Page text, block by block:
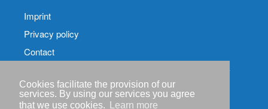
Cookies facilitate the provision of our
services. By using our services you agree
that we use cookies.
Learn more
Imprint
Privacy policy
Contact
RSS-
Feed RenewableEnergyIndustry-News
RSS-Feed RENIXX-